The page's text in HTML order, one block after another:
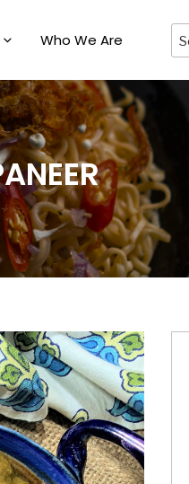
Who We Are